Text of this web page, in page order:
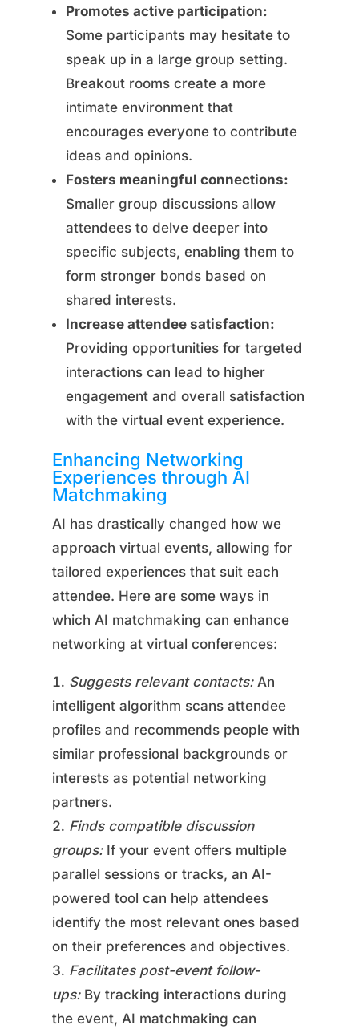
Promotes active participation:
Some participants may hesitate to
speak up in a large group setting.
Breakout rooms create a more
intimate environment that
encourages everyone to contribute
ideas and opinions.
Fosters meaningful connections:
Smaller group discussions allow
attendees to delve deeper into
specific subjects, enabling them to
form stronger bonds based on
shared interests.
Increase attendee satisfaction:
Providing opportunities for targeted
interactions can lead to higher
engagement and overall satisfaction
with the virtual event experience.
Enhancing Networking
Experiences through AI
Matchmaking
AI has drastically changed how we
approach virtual events, allowing for
tailored experiences that suit each
attendee. Here are some ways in
which AI matchmaking can enhance
networking at virtual conferences:
Suggests relevant contacts: An
intelligent algorithm scans attendee
profiles and recommends people with
similar professional backgrounds or
interests as potential networking
partners.
Finds compatible discussion
groups: If your event offers multiple
parallel sessions or tracks, an AI-
powered tool can help attendees
identify the most relevant ones based
on their preferences and objectives.
Facilitates post-event follow-
ups: By tracking interactions during
the event, AI matchmaking can